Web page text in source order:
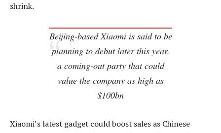
shrink.
Beijing-based Xiaomi is said to be
planning to debut later this year,
a coming-out party that could
value the company as high as
$100bn
Xiaomi’s latest gadget could boost sales as Chinese